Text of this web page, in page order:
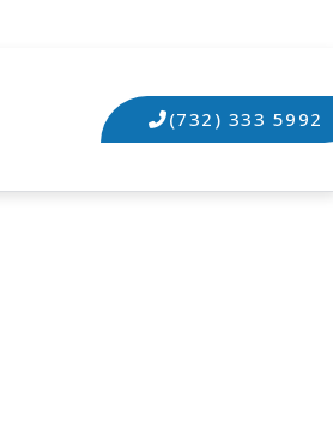
(732) 333 5992